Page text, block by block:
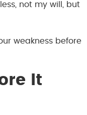
not my will, but
weakness before
It